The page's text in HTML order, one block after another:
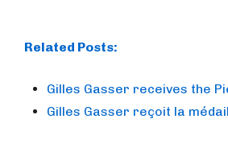
Related Posts:
Gilles Gasser receives the
Gilles Gasser reçoit la